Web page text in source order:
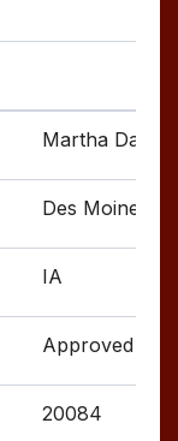
Martha Davis
Des Moines
IA
Approved
20084